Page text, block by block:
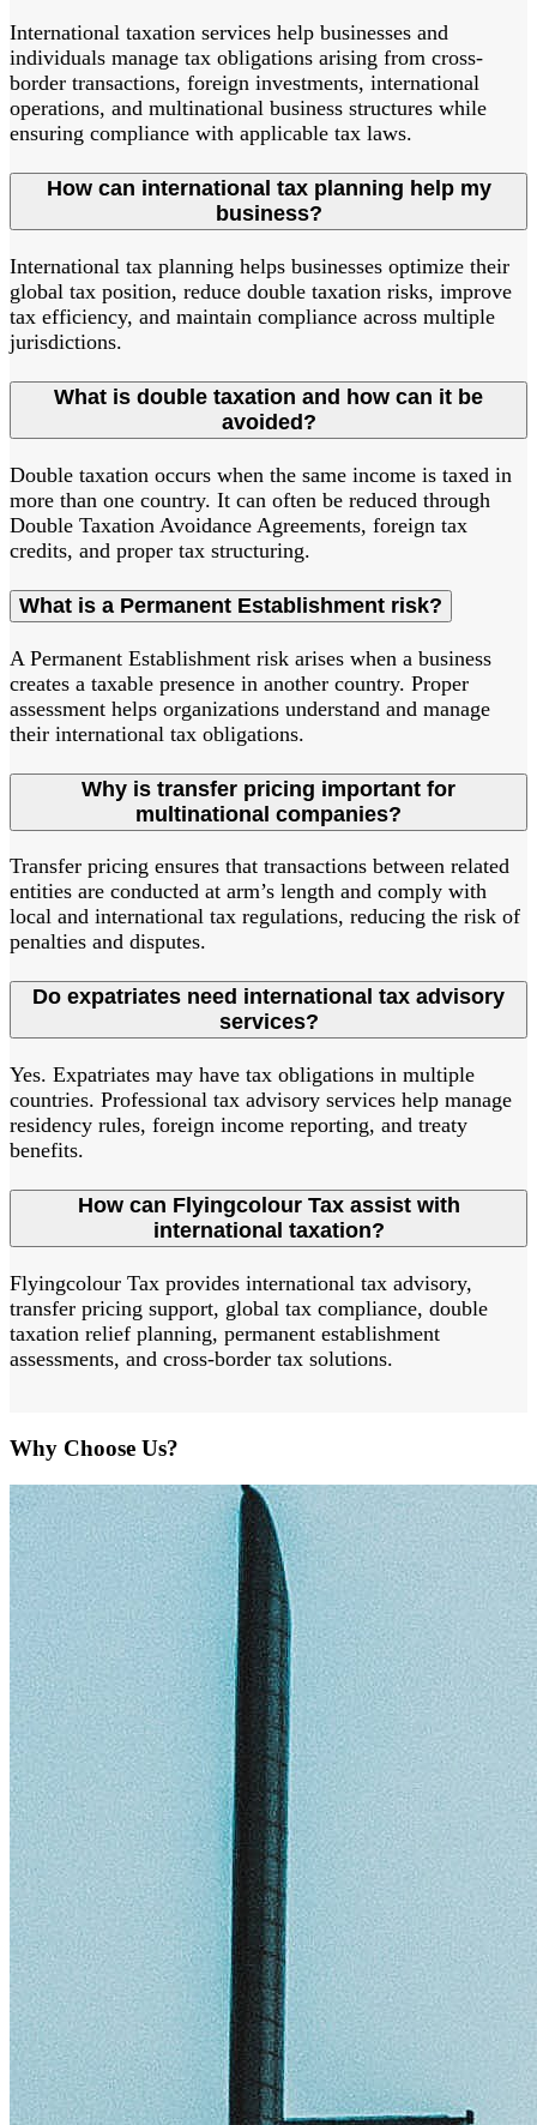
International taxation services help businesses and
individuals manage tax obligations arising from cross-
border transactions, foreign investments, international
operations, and multinational business structures while
ensuring compliance with applicable tax laws.
How can international tax planning help my
business?
International tax planning helps businesses optimize their
global tax position, reduce double taxation risks, improve
tax efficiency, and maintain compliance across multiple
jurisdictions.
What is double taxation and how can it be
avoided?
Double taxation occurs when the same income is taxed in
more than one country. It can often be reduced through
Double Taxation Avoidance Agreements, foreign tax
credits, and proper tax structuring.
What is a Permanent Establishment risk?
A Permanent Establishment risk arises when a business
creates a taxable presence in another country. Proper
assessment helps organizations understand and manage
their international tax obligations.
Why is transfer pricing important for
multinational companies?
Transfer pricing ensures that transactions between related
entities are conducted at arm’s length and comply with
local and international tax regulations, reducing the risk of
penalties and disputes.
Do expatriates need international tax advisory
services?
Yes. Expatriates may have tax obligations in multiple
countries. Professional tax advisory services help manage
residency rules, foreign income reporting, and treaty
benefits.
How can Flyingcolour Tax assist with
international taxation?
Flyingcolour Tax provides international tax advisory,
transfer pricing support, global tax compliance, double
taxation relief planning, permanent establishment
assessments, and cross-border tax solutions.
Why Choose Us?